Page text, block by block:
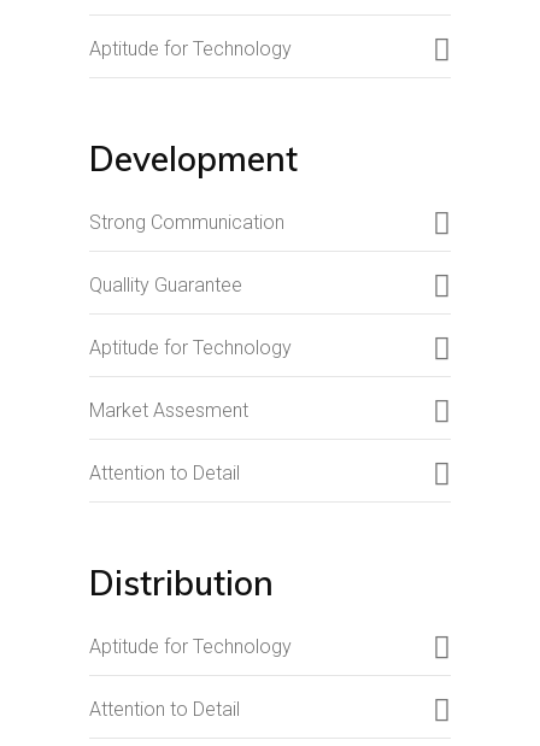
Aptitude for Technology
Development
Strong Communication
Quallity Guarantee
Aptitude for Technology
Market Assesment
Attention to Detail
Distribution
Aptitude for Technology
Attention to Detail